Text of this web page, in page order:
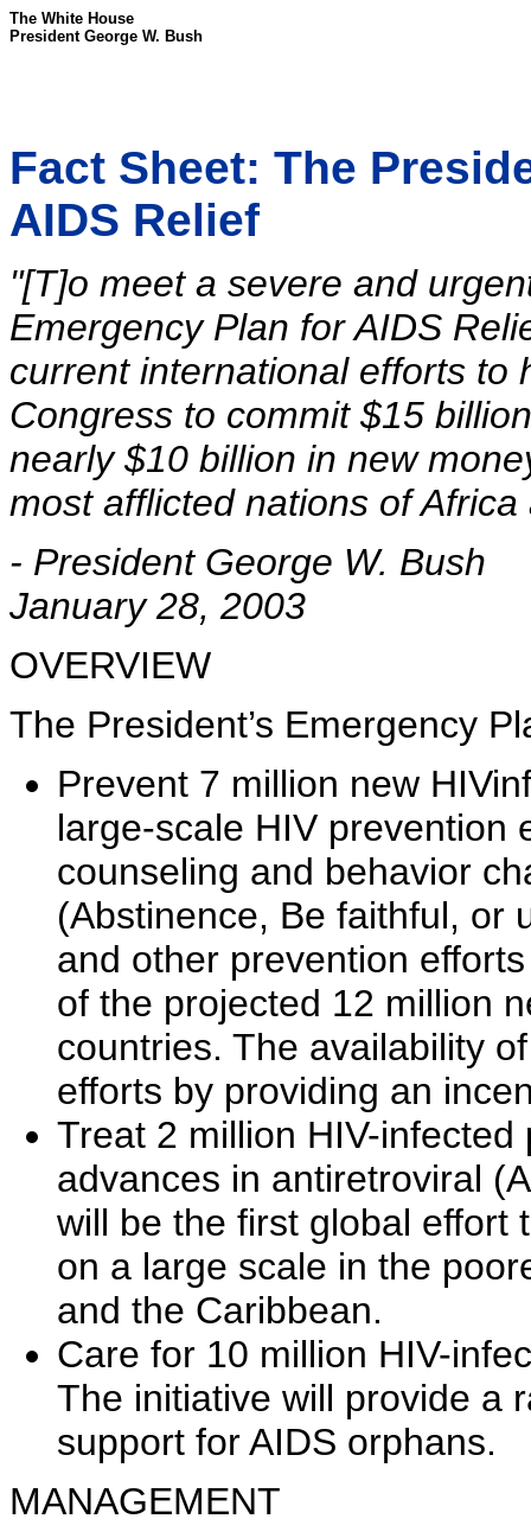
The White House
President George W. Bush
Fact Sheet: The
AIDS Relief
"[T]o meet a severe and
Emergency Plan for AIDS
current international efforts to
Congress to commit $15
nearly $10 billion in new
most afflicted nations of
- President George W. Bush
January 28, 2003
OVERVIEW
The President’s Emergency
Prevent 7 million new
large-scale HIV prevention
counseling and behavior
(Abstinence, Be faithful, or
and other prevention
of the projected 12 million
countries. The availability
efforts by providing an
Treat 2 million HIV-
advances in antiretroviral
will be the first global effort
on a large scale in the
and the Caribbean.
Care for 10 million HIV-
The initiative will provide a
support for AIDS orphans.
MANAGEMENT